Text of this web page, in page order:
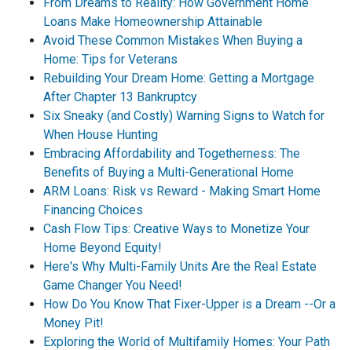
Loans Make Homeownership Attainable
Avoid These Common Mistakes When Buying a
Home: Tips for Veterans
Rebuilding Your Dream Home: Getting a Mortgage
After Chapter 13 Bankruptcy
Six Sneaky (and Costly) Warning Signs to Watch for
When House Hunting
Embracing Affordability and Togetherness: The
Benefits of Buying a Multi-Generational Home
ARM Loans: Risk vs Reward - Making Smart Home
Financing Choices
Cash Flow Tips: Creative Ways to Monetize Your
Home Beyond Equity!
Here's Why Multi-Family Units Are the Real Estate
Game Changer You Need!
How Do You Know That Fixer-Upper is a Dream --Or a
Money Pit!
Exploring the World of Multifamily Homes: Your Path